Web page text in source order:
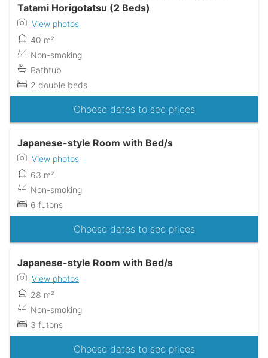
Tatami Horigotatsu (2 Beds)
View photos
40 m²
Non-smoking
Bathtub
2 double beds
Choose dates to see prices
Japanese-style Room with Bed/s
View photos
63 m²
Non-smoking
6 futons
Choose dates to see prices
Japanese-style Room with Bed/s
View photos
28 m²
Non-smoking
3 futons
Choose dates to see prices